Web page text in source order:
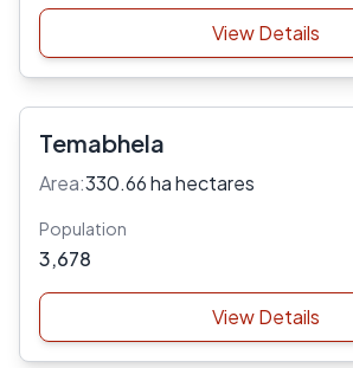
View Details
Temabhela
Area:330.66 ha hectares
Population
3,678
View Details